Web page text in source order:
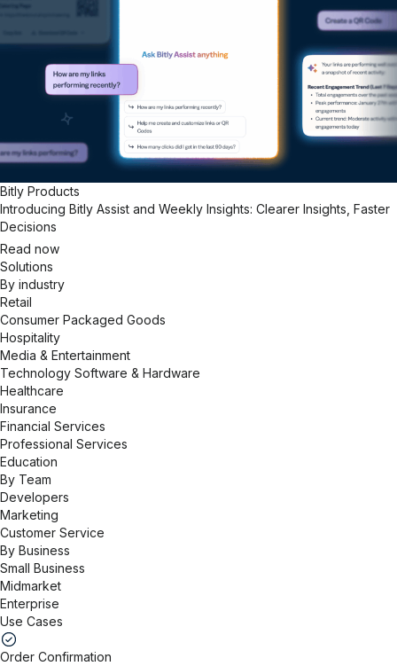
Bitly Products
Introducing Bitly Assist and Weekly Insights: Clearer Insights, Faster
Decisions
Read now
Solutions
By industry
Retail
Consumer Packaged Goods
Hospitality
Media & Entertainment
Technology Software & Hardware
Healthcare
Insurance
Financial Services
Professional Services
Education
By Team
Developers
Marketing
Customer Service
By Business
Small Business
Midmarket
Enterprise
Use Cases
Order Confirmation